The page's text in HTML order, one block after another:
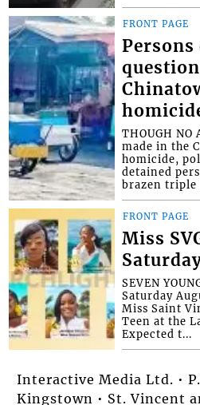
FRONT PAGE
THOUGH NO
made in the
homicide,
detained
brazen triple
FRONT PAGE
Miss
SEVEN
Saturday
Miss Saint
Teen at the
Expected t...
Interactive Media Ltd. •
Kingstown • St. Vincent